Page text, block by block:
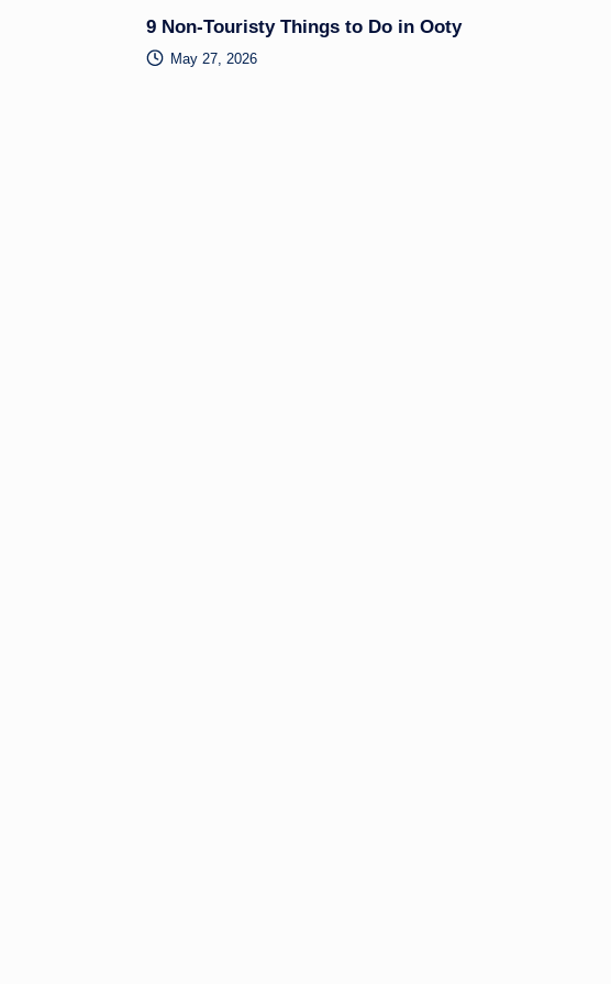
9 Non-Touristy Things to Do in Ooty
May 27, 2026